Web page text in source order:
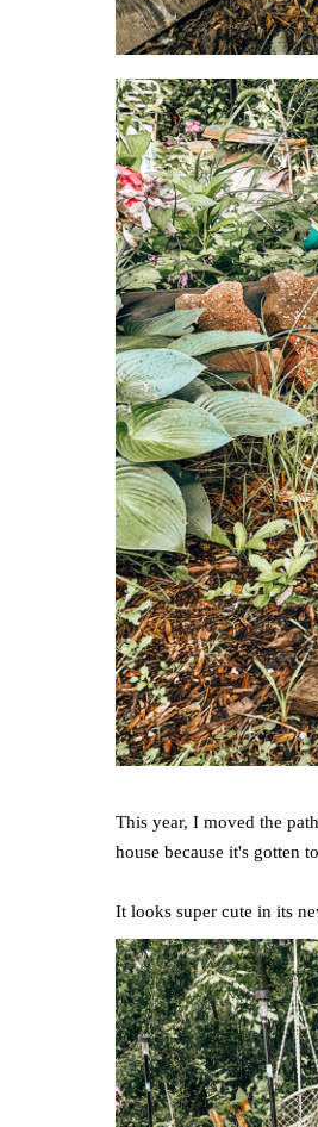
This year, I moved the
house because it's gotten
It looks super cute in its